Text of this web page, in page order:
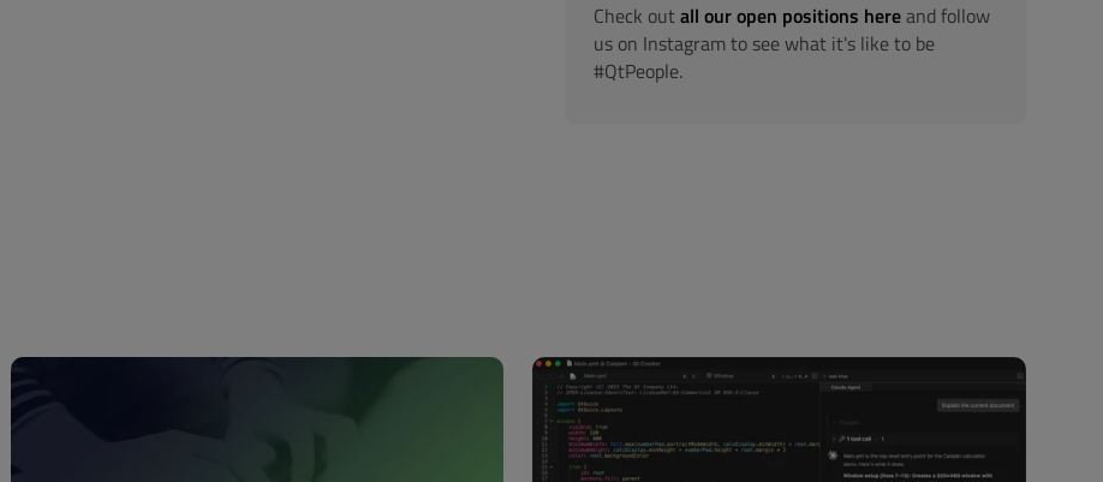
Check outall our open positions hereand follow
us on Instagram to see what it's like to be
#QtPeople.